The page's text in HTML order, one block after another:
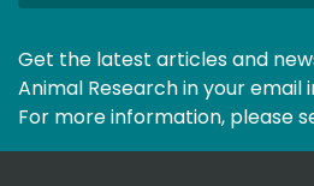
Get the latest articles and
Animal Research in your email
For more information, please